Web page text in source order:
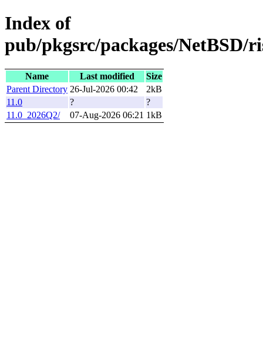
Index of
pub/pkgsrc/packages/NetBSD/
Name Last modified
Size
Parent Directory 26-Jul-2026 00:42
2kB
11.0
?
?
11.0_2026Q2/
07-Aug-2026 06:21 1kB